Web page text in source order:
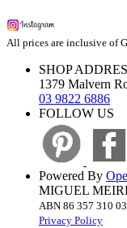
All prices are inclusive of
SHOP
1379 Malvern
03 9822 6886
FOLLOW US
Powered By
MIGUEL
ABN 86 357 310
Privacy Policy